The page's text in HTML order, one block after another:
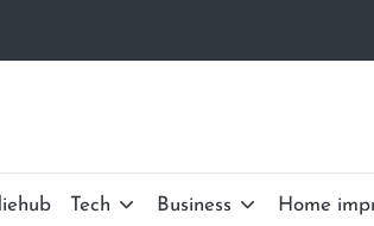
Tech Business Home